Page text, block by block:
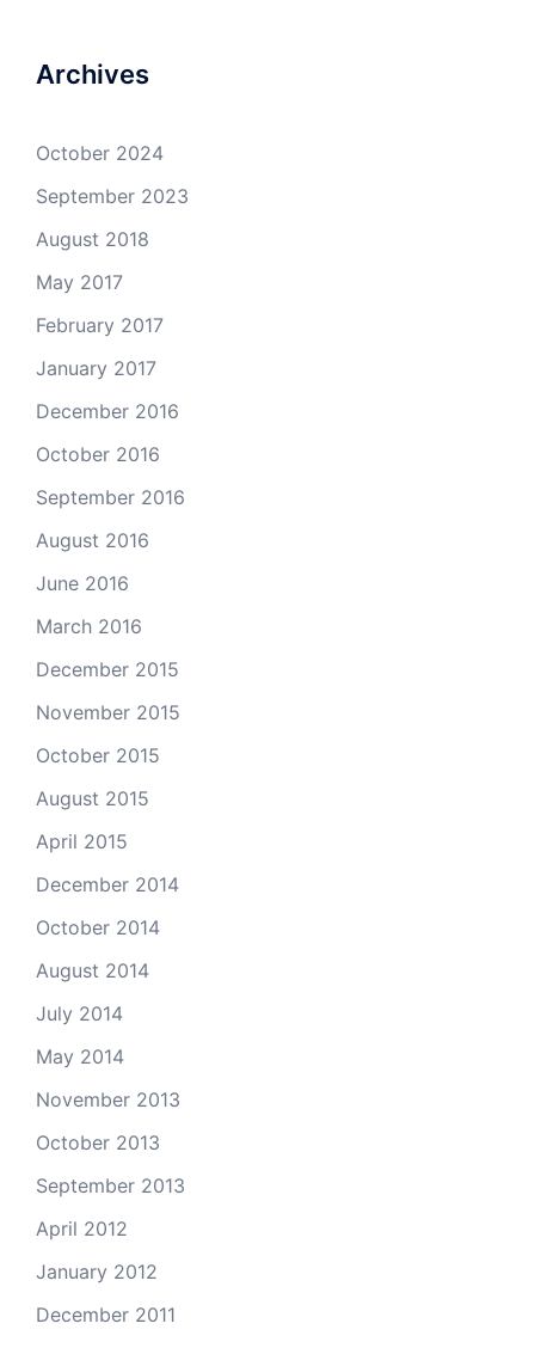
Archives
October 2024
September 2023
August 2018
May 2017
February 2017
January 2017
December 2016
October 2016
September 2016
August 2016
June 2016
March 2016
December 2015
November 2015
October 2015
August 2015
April 2015
December 2014
October 2014
August 2014
July 2014
May 2014
November 2013
October 2013
September 2013
April 2012
January 2012
December 2011